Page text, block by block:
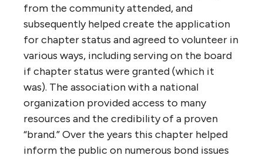
from the community attended, and
subsequently helped create the application
for chapter status and agreed to volunteer in
various ways, including serving on the board
if chapter status were granted (which it
was). The association with a national
organization provided access to many
resources and the credibility of a proven
“brand.” Over the years this chapter helped
inform the public on numerous bond issues